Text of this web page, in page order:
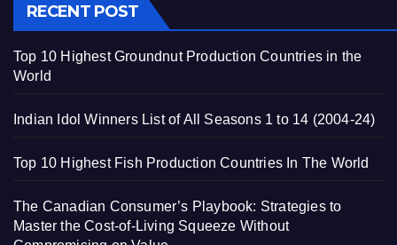
RECENT POST
Top 10 Highest Groundnut Production Countries in the
World
Indian Idol Winners List of All Seasons 1 to 14 (2004-24)
Top 10 Highest Fish Production Countries In The World
The Canadian Consumer’s Playbook: Strategies to
Master the Cost-of-Living Squeeze Without